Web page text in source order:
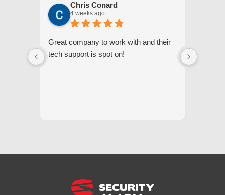
Chris Conard
4 weeks ago
Great company to work with and their
tech support is spot on!